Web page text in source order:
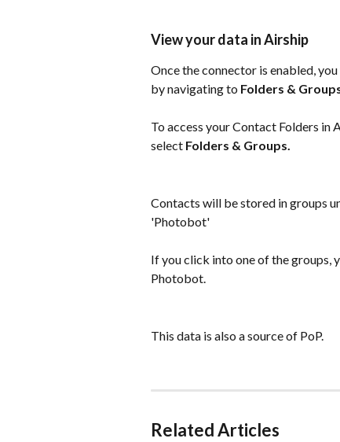
View your data in Airship
Once the connector is enabled,
by navigating to Folders &
To access your Contact Folders in
select Folders & Groups.
Contacts will be stored in groups
'Photobot'
If you click into one of the groups,
Photobot.
This data is also a source of PoP.
Related Articles